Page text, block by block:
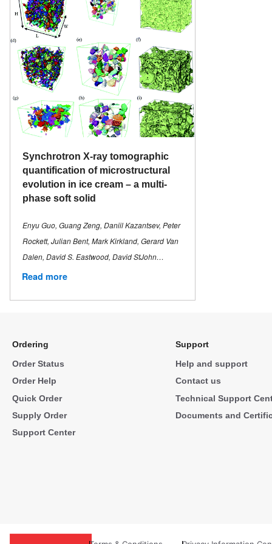
Synchrotron X-ray tomographic
quantification of microstructural
evolution in ice cream – a multi-
phase soft solid
Enyu Guo, Guang Zeng, Daniil Kazantsev, Peter
Rockett, Julian Bent, Mark Kirkland, Gerard Van
Dalen, David S. Eastwood, David StJohn…
Read more
Ordering
Order Status
Order Help
Quick Order
Supply Order
Support Center
Support
Help and support
Contact us
Technical Support
Documents and